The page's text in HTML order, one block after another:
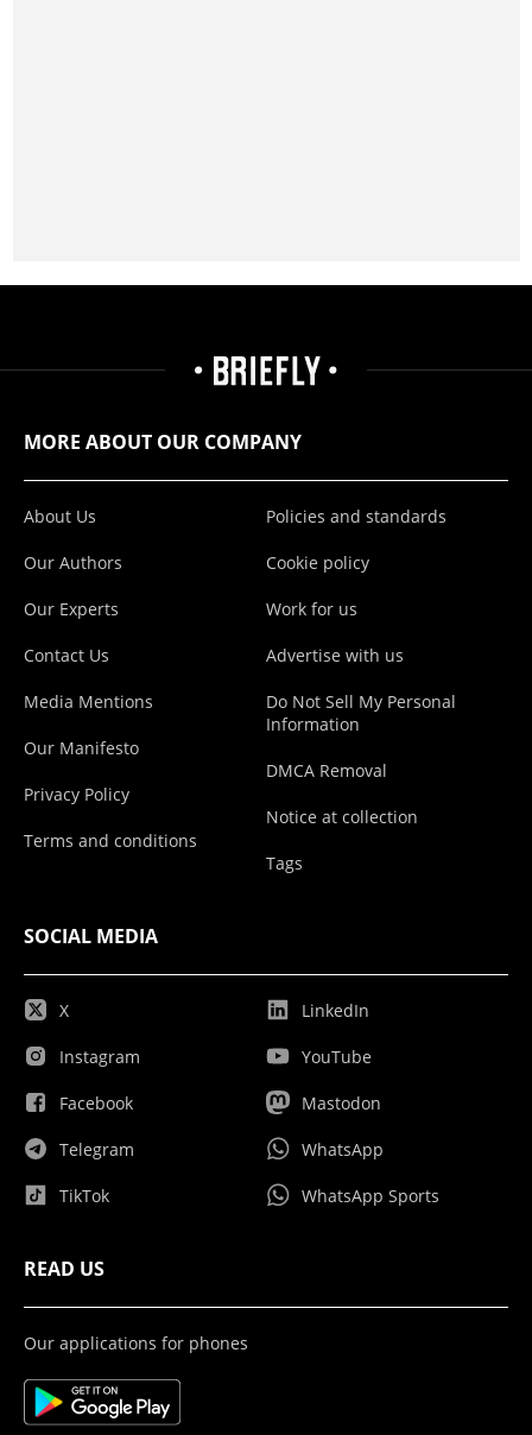
MORE ABOUT OUR COMPANY
About Us
Our Authors
Our Experts
Contact Us
Media Mentions
Our Manifesto
Privacy Policy
Terms and conditions
Policies and standards
Cookie policy
Work for us
Advertise with us
Do Not Sell My Personal
Information
DMCA Removal
Notice at collection
Tags
SOCIAL MEDIA
X
Instagram
Facebook
Telegram
TikTok
LinkedIn
YouTube
Mastodon
WhatsApp
WhatsApp Sports
READ US
Our applications for phones